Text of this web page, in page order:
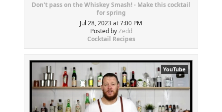
Don't pass on the Whiskey Smash! - Make this cocktail
for spring
Jul 28, 2023 at 7:00 PM
Posted byZedd
Cocktail Recipes
YouTube